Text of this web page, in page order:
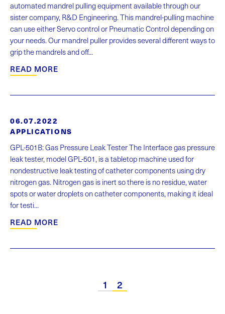
automated mandrel pulling equipment available through our
sister company, R&D Engineering. This mandrel-pulling machine
can use either Servo control or Pneumatic Control depending on
your needs. Our mandrel puller provides several different ways to
grip the mandrels and off...
READ MORE
06.07.2022
APPLICATIONS
GPL-501B: Gas Pressure Leak Tester The Interface gas pressure
leak tester, model GPL-501, is a tabletop machine used for
nondestructive leak testing of catheter components using dry
nitrogen gas. Nitrogen gas is inert so there is no residue, water
spots or water droplets on catheter components, making it ideal
for testi...
READ MORE
1 2